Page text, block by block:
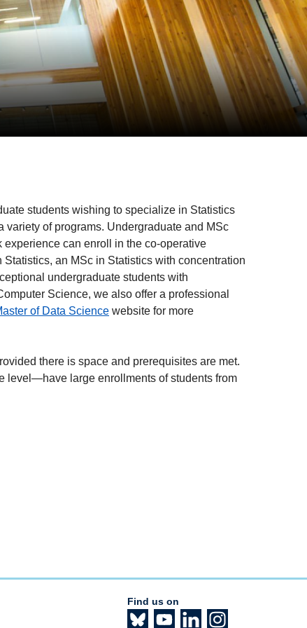
students wishing to specialize in Statistics
of programs. Undergraduate and MSc
can enroll in the co-operative
an MSc in Statistics with concentration
undergraduate students with
Science, we also offer a professional
of Data Science website for more
there is space and prerequisites are met.
level —have large enrollments of students from
Find us on